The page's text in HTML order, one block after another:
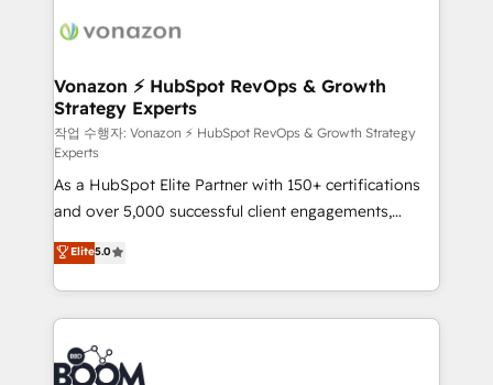
delà d’une simple transformation digitale et des
➤ L’intégration de CRM et de méthodologie RevOps
pour aligner les équipes marketing, commerciales et
support client (data migration, synchronisation API,
audit et maintenance) ➤ La création de sites internet
de conversion qui transforment les visiteurs en
opportunités d'affaires ➤ La mise en place de
stratégies d'acquisition marketing (SEO, SEA,
inbound, automatisation marketing, ABM, IA,
emailing) Informations clés : - 10 ans d'expérience -
100+ intégrations CRM HubSpot réussies - 40
experts conseil - 150 certifications HubSpot
cumulées
Vonazon ⚡ HubSpot RevOps & Growth
Strategy Experts
작업 수행자: Vonazon ⚡ HubSpot RevOps & Growth Strategy
Experts
As a HubSpot Elite Partner with 150+ certifications
and over 5,000 successful client engagements,
Vonazon turns marketing complexity into
measurable, scalable growth. From onboarding to
enterprise-grade campaigns, our in-house team
builds scalable strategies that drive long-term
revenue. ⚙️ HubSpot Integration & Optimization •
Seamless CRM, CMS, and automation setup •
Elite5.0